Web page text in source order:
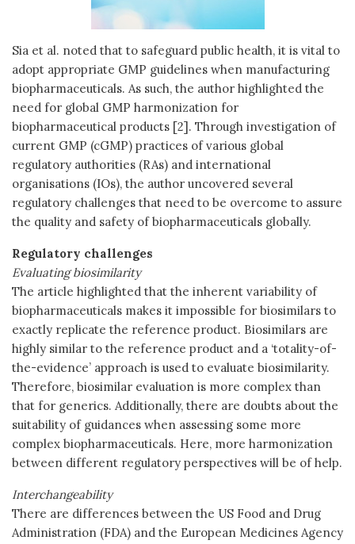
Sia et al. noted that to safeguard public health, it is vital to
adopt appropriate GMP guidelines when manufacturing
biopharmaceuticals. As such, the author highlighted the
need for global GMP harmonization for
biopharmaceutical products [2]. Through investigation of
current GMP (cGMP) practices of various global
regulatory authorities (RAs) and international
organisations (IOs), the author uncovered several
regulatory challenges that need to be overcome to assure
the quality and safety of biopharmaceuticals globally.
Regulatory challenges
Evaluating biosimilarity
The article highlighted that the inherent variability of
biopharmaceuticals makes it impossible for biosimilars to
exactly replicate the reference product. Biosimilars are
highly similar to the reference product and a ‘totality-of-
the-evidence’ approach is used to evaluate biosimilarity.
Therefore, biosimilar evaluation is more complex than
that for generics. Additionally, there are doubts about the
suitability of guidances when assessing some more
complex biopharmaceuticals. Here, more harmonization
between different regulatory perspectives will be of help.
Interchangeability
There are differences between the US Food and Drug
Administration (FDA) and the European Medicines Agency